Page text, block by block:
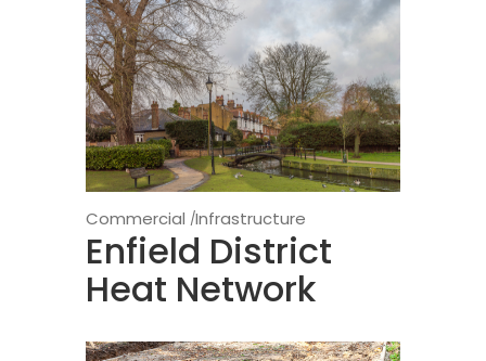
Commercial Infrastructure
Enfield District
Heat Network